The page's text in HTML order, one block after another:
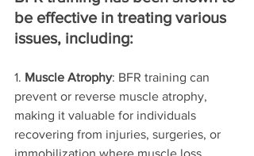
be effective in treating various
issues, including:
1. Muscle Atrophy: BFR training can
prevent or reverse muscle atrophy,
making it valuable for individuals
recovering from injuries, surgeries, or
immobilization where muscle loss